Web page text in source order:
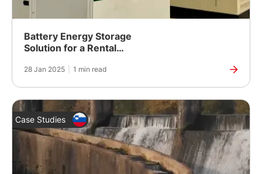
Battery Energy Storage
Solution for a Rental
28 Jan 2025 1 min read
Case Studies